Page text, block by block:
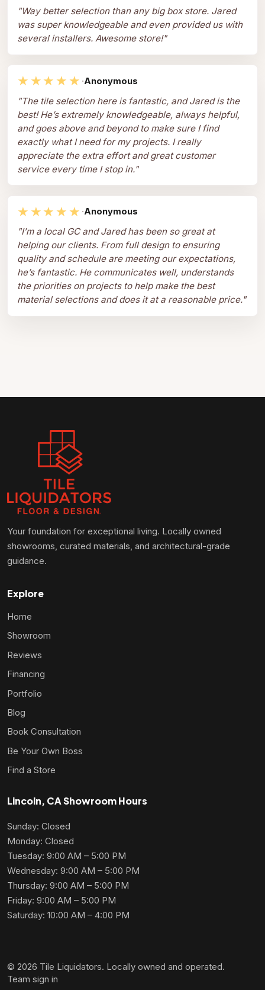
"Way better selection than any big box store. Jared
was super knowledgeable and even provided us with
several installers. Awesome store!"
★★★★★ ·Anonymous
"The tile selection here is fantastic, and Jared is the
best! He’s extremely knowledgeable, always helpful,
and goes above and beyond to make sure I find
exactly what I need for my projects. I really
appreciate the extra effort and great customer
service every time I stop in."
★★★★★ ·Anonymous
"I’m a local GC and Jared has been so great at
helping our clients. From full design to ensuring
quality and schedule are meeting our expectations,
he’s fantastic. He communicates well, understands
the priorities on projects to help make the best
material selections and does it at a reasonable price."
Your foundation for exceptional living. Locally owned
showrooms, curated materials, and architectural-grade
guidance.
Explore
Home
Showroom
Reviews
Financing
Portfolio
Blog
Book Consultation
Be Your Own Boss
Find a Store
Lincoln, CA Showroom Hours
Sunday: Closed
Monday: Closed
Tuesday: 9:00 AM – 5:00 PM
Wednesday: 9:00 AM – 5:00 PM
Thursday: 9:00 AM – 5:00 PM
Friday: 9:00 AM – 5:00 PM
Saturday: 10:00 AM – 4:00 PM
© 2026 Tile Liquidators. Locally owned and operated.
Team sign in